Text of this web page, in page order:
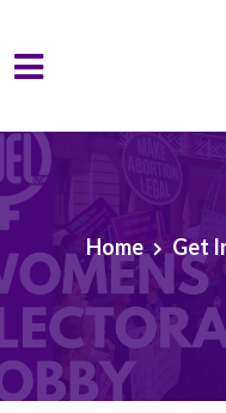
Skip to main content
Home Get